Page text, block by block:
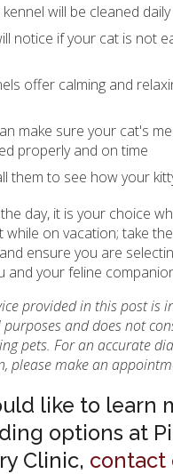
will be cleaned daily
notice if your cat is not
offer calming and
make sure your cat's
properly and on time
them to see how your
day, it is your choice
while on vacation; take
ensure you are
and your feline
provided in this post is
and does not
pets. For an accurate
please make an
like to learn
options at
Clinic, contact